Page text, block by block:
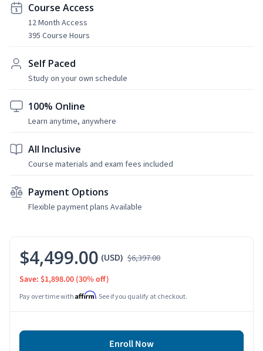
Course Access
12 Month Access
395 Course Hours
Self Paced
Study on your own schedule
100% Online
Learn anytime, anywhere
All Inclusive
Course materials and exam fees included
Payment Options
Flexible payment plans Available
$4,499.00 (USD) $6,397.00
Save: $1,898.00 (30% off)
Pay over time with Affirm. See if you qualify at checkout.
Enroll Now